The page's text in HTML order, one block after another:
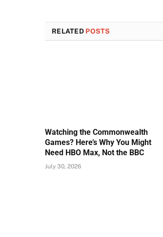
RELATED POSTS
Watching the Commonwealth
Games? Here’s Why You Might
Need HBO Max, Not the BBC
July 30, 2026